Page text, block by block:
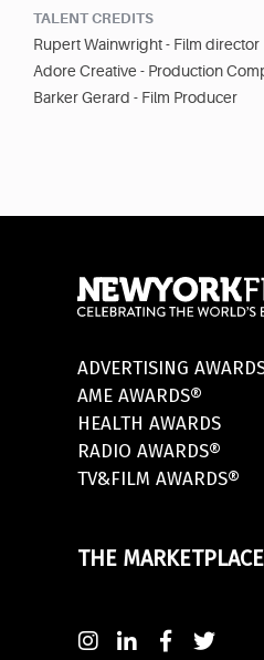
TALENT CREDITS
Rupert Wainwright - Film director
Adore Creative - Production
Barker Gerard - Film Producer
ADVERTISING
AME AWARDS®
HEALTH AWARDS
RADIO AWARDS®
TV&FILM AWARDS®
THE